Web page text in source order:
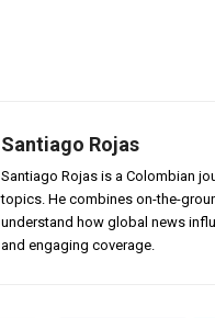
Santiago Rojas
Santiago Rojas is a Colombian
topics. He combines on-the-
understand how global news
and engaging coverage.